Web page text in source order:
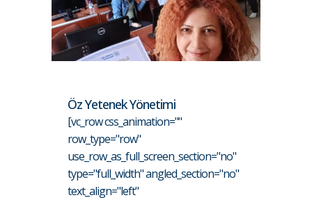
Öz Yetenek Yönetimi
[vc_row css_animation=""
row_type="row"
use_row_as_full_screen_section="no"
type="full_width" angled_section="no"
text_align="left"